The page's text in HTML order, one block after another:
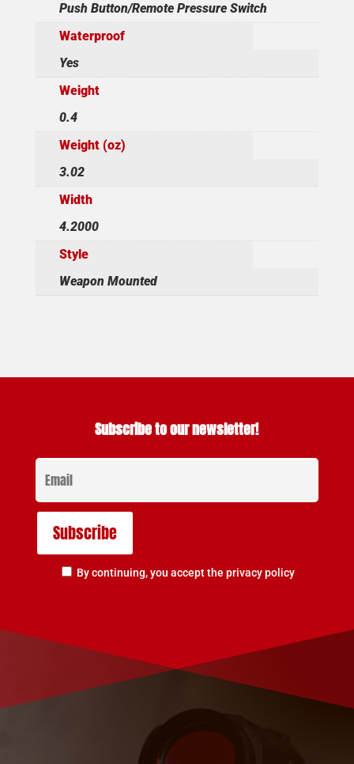
Push Button/Remote Pressure Switch
Waterproof
Yes
Weight
0.4
Weight (oz)
3.02
Width
4.2000
Style
Weapon Mounted
Subscribe to our newsletter!
By continuing, you accept the privacy policy